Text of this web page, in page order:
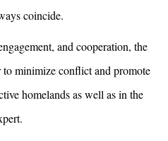
coincide.
and cooperation, the
minimize conflict and promote
homelands as well as in the